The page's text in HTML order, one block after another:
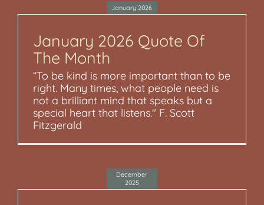
January 2026
January 2026 Quote Of
The Month
“To be kind is more important than to be
right. Many times, what people need is
not a brilliant mind that speaks but a
special heart that listens." F. Scott
Fitzgerald
December
2025